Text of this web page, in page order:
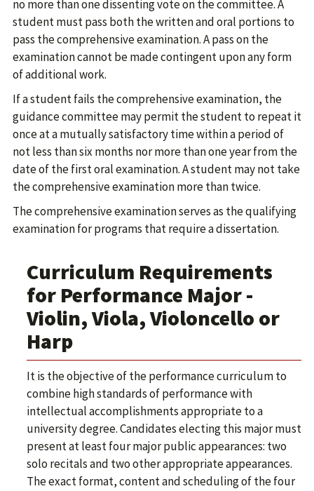
no more than one dissenting vote on the committee. A
student must pass both the written and oral portions to
pass the comprehensive examination. A pass on the
examination cannot be made contingent upon any form
of additional work.
If a student fails the comprehensive examination, the
guidance committee may permit the student to repeat it
once at a mutually satisfactory time within a period of
not less than six months nor more than one year from the
date of the first oral examination. A student may not take
the comprehensive examination more than twice.
The comprehensive examination serves as the qualifying
examination for programs that require a dissertation.
Curriculum Requirements
for Performance Major -
Violin, Viola, Violoncello or
Harp
It is the objective of the performance curriculum to
combine high standards of performance with
intellectual accomplishments appropriate to a
university degree. Candidates electing this major must
present at least four major public appearances: two
solo recitals and two other appropriate appearances.
The exact format, content and scheduling of the four